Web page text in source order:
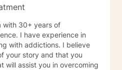
with 30+ years of
I have experience in
with addictions. I believe
your story and that you
will assist you in overcoming